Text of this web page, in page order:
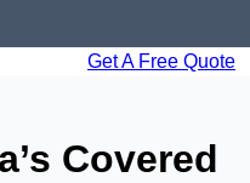
Get A Free Quote
Covered